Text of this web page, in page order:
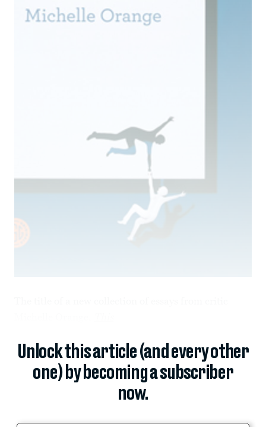
Unlock this article (and every other
one) by becoming a subscriber
now.